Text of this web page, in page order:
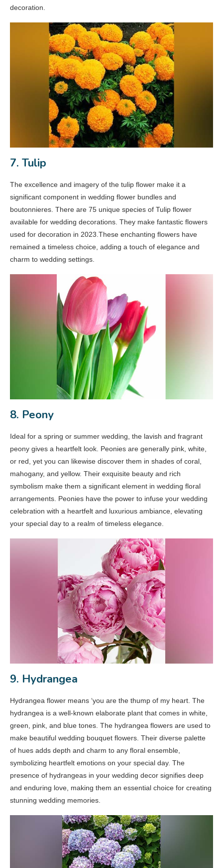
decoration.
7. Tulip
The excellence and imagery of the tulip flower make it a
significant component in wedding flower bundles and
boutonnieres. There are 75 unique species of Tulip flower
available for wedding decorations. They make fantastic flowers
used for decoration in 2023.These enchanting flowers have
remained a timeless choice, adding a touch of elegance and
charm to wedding settings.
8. Peony
Ideal for a spring or summer wedding, the lavish and fragrant
peony gives a heartfelt look. Peonies are generally pink, white,
or red, yet you can likewise discover them in shades of coral,
mahogany, and yellow. Their exquisite beauty and rich
symbolism make them a significant element in wedding floral
arrangements. Peonies have the power to infuse your wedding
celebration with a heartfelt and luxurious ambiance, elevating
your special day to a realm of timeless elegance.
9. Hydrangea
Hydrangea flower means ‘you are the thump of my heart. The
hydrangea is a well-known elaborate plant that comes in white,
green, pink, and blue tones. The hydrangea flowers are used to
make beautiful wedding bouquet flowers. Their diverse palette
of hues adds depth and charm to any floral ensemble,
symbolizing heartfelt emotions on your special day. The
presence of hydrangeas in your wedding decor signifies deep
and enduring love, making them an essential choice for creating
stunning wedding memories.